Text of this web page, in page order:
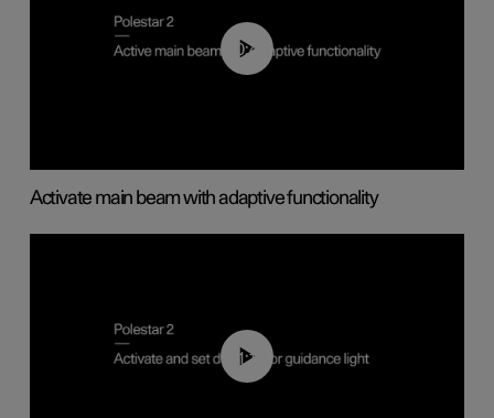
00:40
Activate main beam with adaptive functionality
01:10